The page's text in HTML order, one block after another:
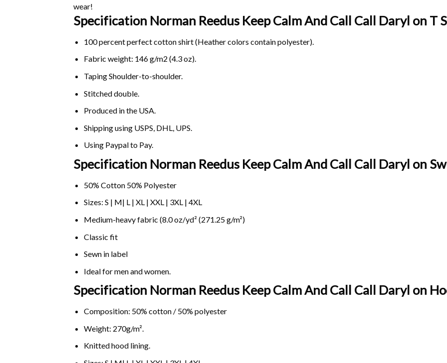
wear!
Specification Norman Reedus Keep Calm And Call Call Daryl on T
100 percent perfect cotton shirt (Heather colors contain polyester).
Fabric weight: 146 g/m2 (4.3 oz).
Taping Shoulder-to-shoulder.
Stitched double.
Produced in the USA.
Shipping using USPS, DHL, UPS.
Using Paypalto Pay.
Specification Norman Reedus Keep Calm And Call Call Daryl on
50% Cotton 50% Polyester
Sizes: S | M| L | XL | XXL | 3XL | 4XL
Medium-heavy fabric (8.0 oz/yd² (271.25 g/m²)
Classic fit
Sewn in label
Ideal for men and women.
Specification Norman Reedus Keep Calm And Call Call Daryl on
Composition: 50% cotton / 50% polyester
Weight: 270g/m².
Knitted hood lining.